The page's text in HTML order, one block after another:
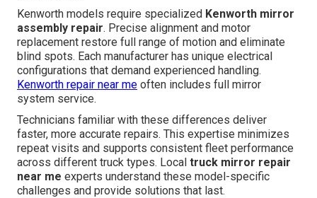
Kenworth models require specialized Kenworth mirror
assembly repair. Precise alignment and motor
replacement restore full range of motion and eliminate
blind spots. Each manufacturer has unique electrical
configurations that demand experienced handling.
Kenworth repair near me often includes full mirror
system service.
Technicians familiar with these differences deliver
faster, more accurate repairs. This expertise minimizes
repeat visits and supports consistent fleet performance
across different truck types. Local truck mirror repair
near me experts understand these model-specific
challenges and provide solutions that last.